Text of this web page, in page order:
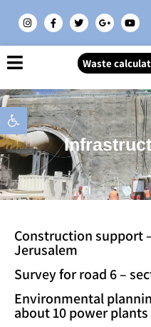
Open toolbar
Waste
Construction support
Jerusalem
Survey for road 6 –
Environmental
about 10 power plants